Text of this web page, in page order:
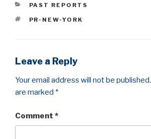
CATEGORIES
PAST REPORTS
TAGS
PR-NEW-YORK
Leave a Reply
Your email address will not be published.
are marked *
Comment *